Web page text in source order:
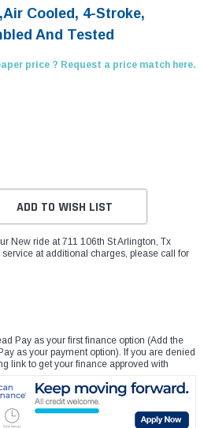
Cooled, 4-Stroke,
And Tested
price ? Request a price match here.
ADD TO WISH LIST
New ride at 711 106th St Arlington, Tx
at additional charges, please call for
Pay as your first finance option (Add the
as your payment option). If you are denied
link to get your finance approved with